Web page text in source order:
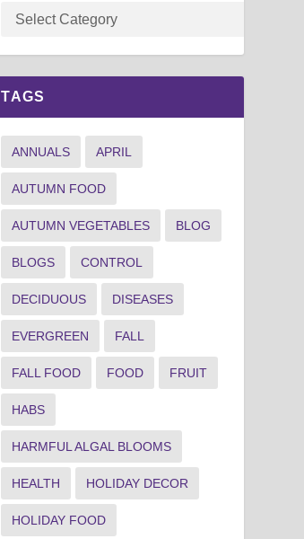
TAGS
ANNUALS APRIL
AUTUMN FOOD
AUTUMN VEGETABLES BLOG
BLOGS CONTROL
DECIDUOUS DISEASES
EVERGREEN FALL
FALL FOOD FOOD FRUIT
HABS
HARMFUL ALGAL BLOOMS
HEALTH HOLIDAY DECOR
HOLIDAY FOOD